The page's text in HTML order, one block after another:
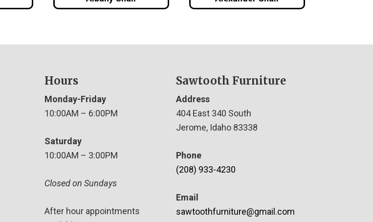
Hours
Monday-Friday
10:00AM – 6:00PM
Saturday
10:00AM – 3:00PM
Closed on Sundays
After hour appointments
Sawtooth Furniture
Address
404 East 340 South
Jerome, Idaho 83338
Phone
(208) 933-4230
Email
sawtoothfurniture@gmail.com